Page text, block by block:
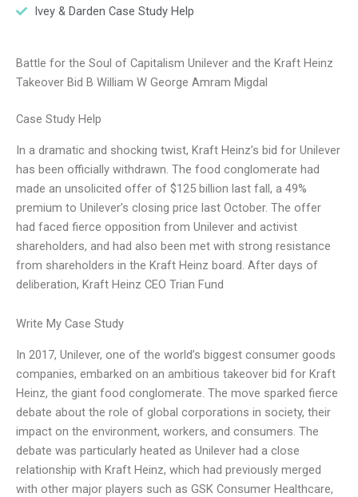
Ivey & Darden Case Study Help
Battle for the Soul of Capitalism Unilever and the Kraft Heinz
Takeover Bid B William W George Amram Migdal
Case Study Help
In a dramatic and shocking twist, Kraft Heinz’s bid for Unilever
has been officially withdrawn. The food conglomerate had
made an unsolicited offer of $125 billion last fall, a 49%
premium to Unilever’s closing price last October. The offer
had faced fierce opposition from Unilever and activist
shareholders, and had also been met with strong resistance
from shareholders in the Kraft Heinz board. After days of
deliberation, Kraft Heinz CEO Trian Fund
Write My Case Study
In 2017, Unilever, one of the world’s biggest consumer goods
companies, embarked on an ambitious takeover bid for Kraft
Heinz, the giant food conglomerate. The move sparked fierce
debate about the role of global corporations in society, their
impact on the environment, workers, and consumers. The
debate was particularly heated as Unilever had a close
relationship with Kraft Heinz, which had previously merged
with other major players such as GSK Consumer Healthcare,